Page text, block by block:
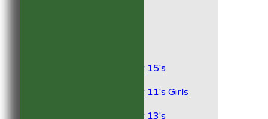
Under 15's
Under 11's Girls
Under 13's